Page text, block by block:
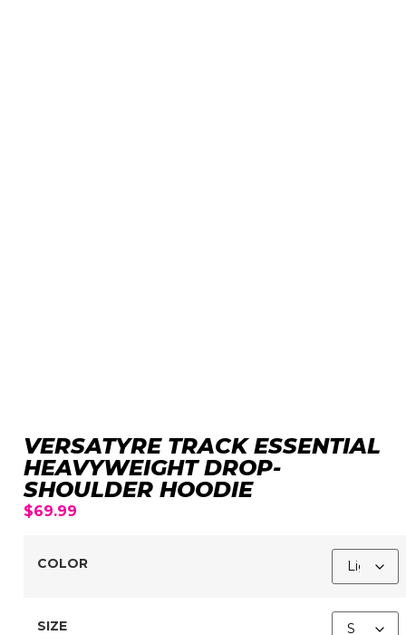
VERSATYRE TRACK ESSENTIAL
HEAVYWEIGHT DROP-
SHOULDER HOODIE
$69.99
COLOR
SIZE